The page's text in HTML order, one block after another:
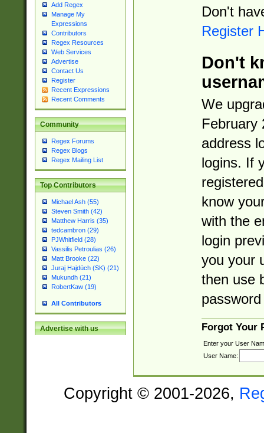
Add Regex
Manage My
Expressions
Contributors
Regex Resources
Web Services
Advertise
Contact Us
Register
Recent Expressions
Recent Comments
Community
Regex Forums
Regex Blogs
Regex Mailing List
Top Contributors
Michael Ash (55)
Steven Smith (42)
Matthew Harris (35)
tedcambron (29)
PJWhitfield (28)
Vassilis Petroulias (26)
Matt Brooke (22)
Juraj Hajdúch (SK) (21)
Mukundh (21)
RobertKaw (19)
All Contributors
Advertise with us
Don't
Register
Don't
We
February
address
logins. If
know
with the
login
you your
then use
Forgot Your
Enter your User
User Name:
Copyright © 2001-2026,